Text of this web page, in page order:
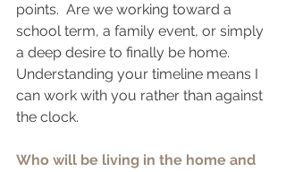
points.  Are we working toward a
school term, a family event, or simply
a deep desire to finally be home.
Understanding your timeline means I
can work with you rather than against
the clock.
Who will be living in the home and